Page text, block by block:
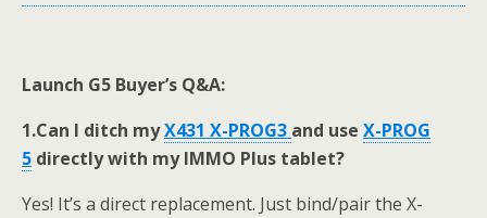
Launch G5 Buyer’s Q&A:
1.Can I ditch myX431 X-PROG3 and use X-PROG
5 directly with my IMMO Plus tablet?
Yes! It’s a direct replacement. Just bind/pair the X-